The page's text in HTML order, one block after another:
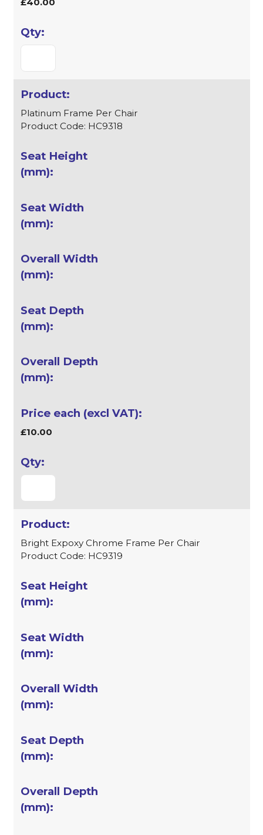
Platinum Frame Per Chair
Product Code: HC9318
£10.00
Bright Expoxy Chrome Frame Per Chair
Product Code: HC9319